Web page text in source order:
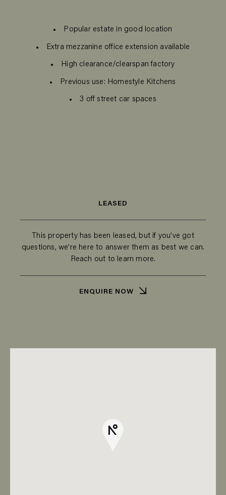
Popular estate in good location
Extra mezzanine office extension available
High clearance/clearspan factory
Previous use: Homestyle Kitchens
3 off street car spaces
LEASED
This property has been leased, but if you’ve got
questions, we’re here to answer them as best we can.
Reach out to learn more.
ENQUIRE NOW